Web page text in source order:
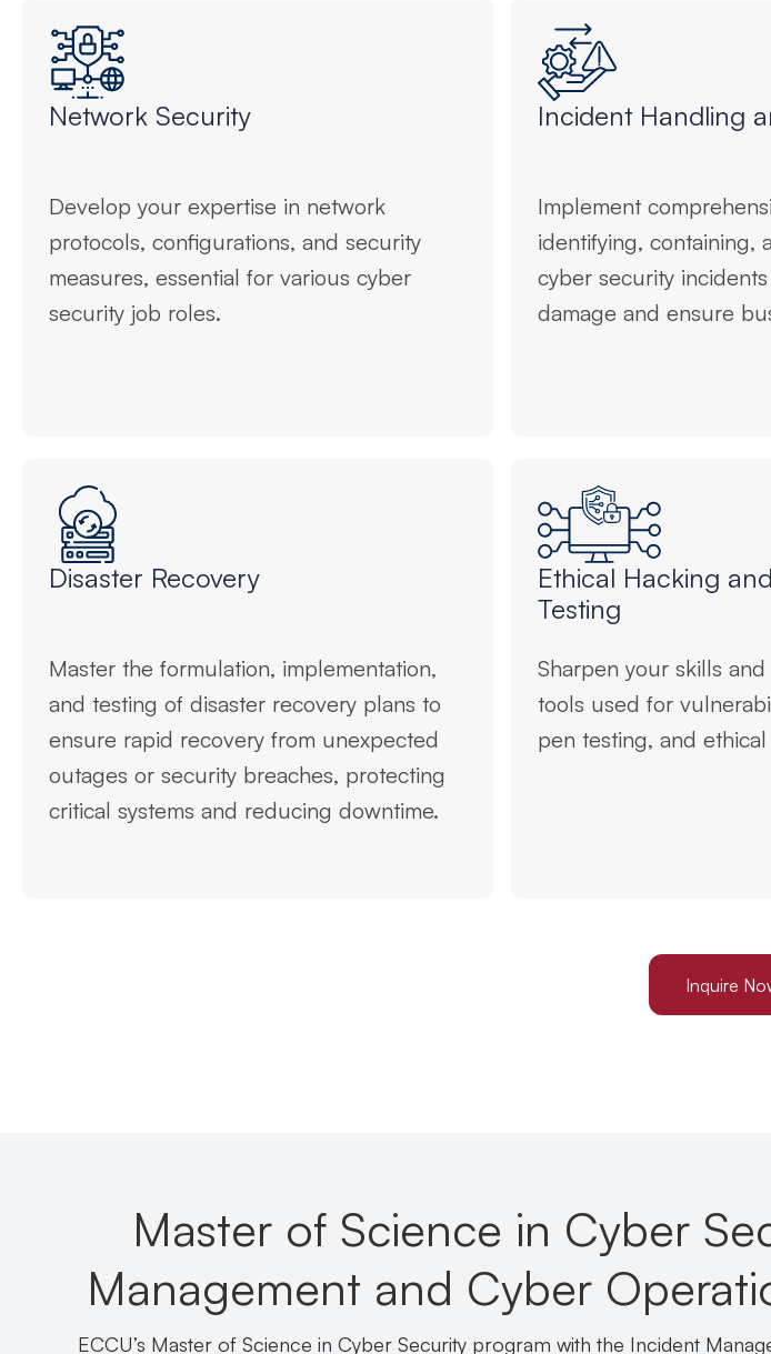
Network Security
Develop your expertise in network
protocols, configurations, and security
measures, essential for various cyber
security job roles.
Incident Handling
Implement
identifying, containing,
cyber security
damage and ensure
Disaster Recovery
Master the formulation, implementation,
and testing of disaster recovery plans to
ensure rapid recovery from unexpected
outages or security breaches, protecting
critical systems and reducing downtime.
Ethical Hacking
Testing
Sharpen your skills
tools used for
pen testing, and
Inquire
Master of Science in Cyber
Management and Cyber
ECCU’s Master of Science in Cyber Security program with the Incident